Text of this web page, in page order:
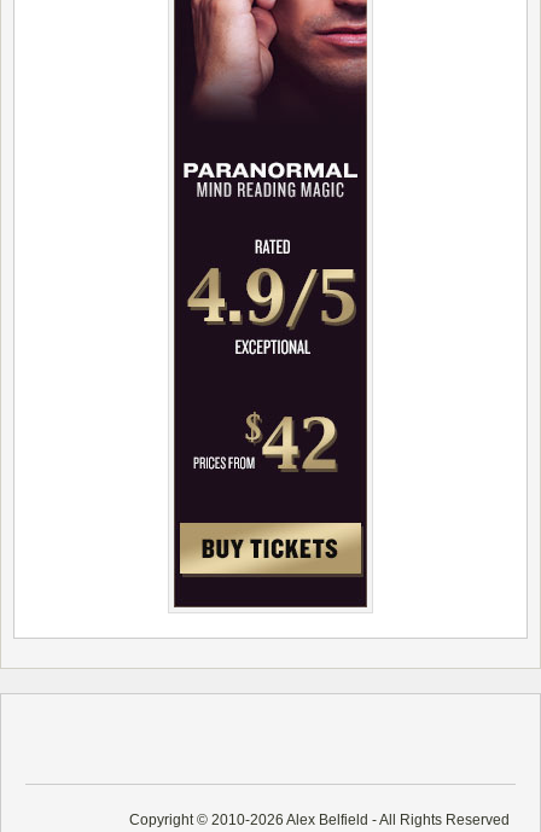
Copyright © 2010-2026 Alex Belfield - All Rights Reserved